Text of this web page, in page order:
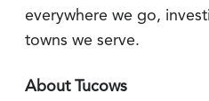
everywhere we go,
towns we serve.
About Tucows